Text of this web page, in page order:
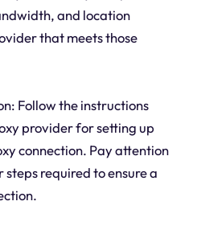
and location
that meets those
Follow the instructions
provider for setting up
connection. Pay attention
required to ensure a